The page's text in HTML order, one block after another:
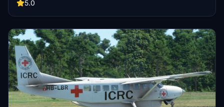
to your Community folder for an enhanced flight experience. Stay
notes."
5.0